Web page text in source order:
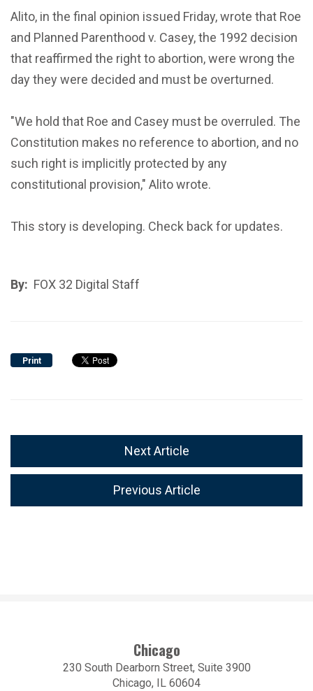
Alito, in the final opinion issued Friday, wrote that Roe
and Planned Parenthood v. Casey, the 1992 decision
that reaffirmed the right to abortion, were wrong the
day they were decided and must be overturned.
"We hold that Roe and Casey must be overruled. The
Constitution makes no reference to abortion, and no
such right is implicitly protected by any
constitutional provision," Alito wrote.
This story is developing. Check back for updates.
By: FOX 32 Digital Staff
Print
Next Article
Previous Article
Chicago
230 South Dearborn Street, Suite 3900
Chicago, IL 60604